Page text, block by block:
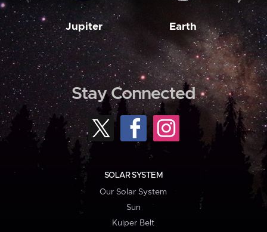
Jupiter Earth
Stay Connected
SOLAR SYSTEM
Our Solar System
Sun
Kuiper Belt